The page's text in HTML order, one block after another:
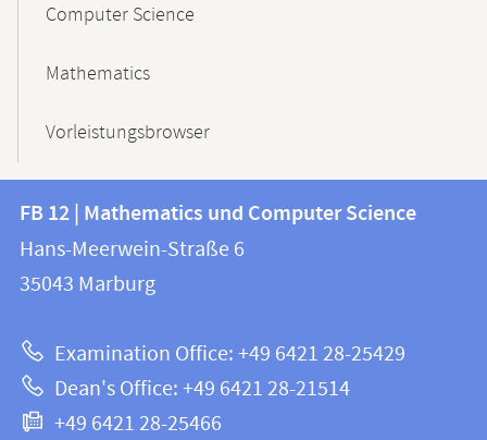
Computer Science
Mathematics
Vorleistungsbrowser
Contact
and
information
this
webpage
information
FB
12
Mathematics
and
Computer
FB 12 | Mathematics und Computer Science
Hans-Meerwein-Straße 6
35043 Marburg
Examination Office: +49 6421 28-25429
Dean's Office: +49 6421 28-21514
+49 6421 28-25466